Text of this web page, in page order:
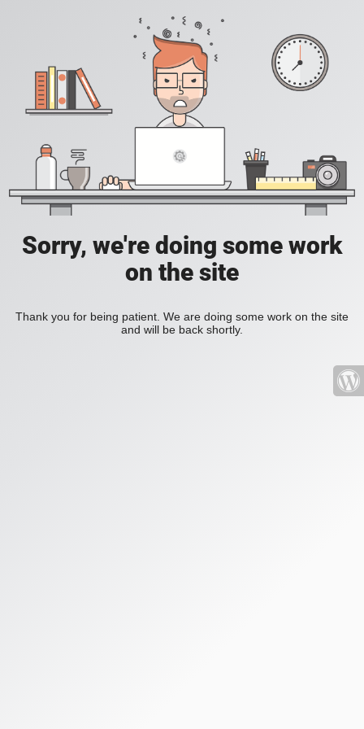
Sorry, we're doing some work
on the site
Thank you for being patient. We are doing some work on the site
and will be back shortly.